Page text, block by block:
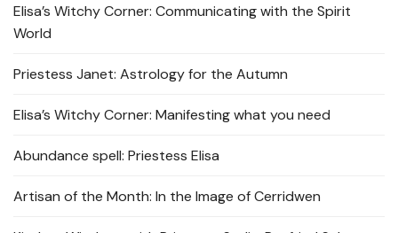
Elisa’s Witchy Corner: Communicating with the Spirit
World
Priestess Janet: Astrology for the Autumn
Elisa’s Witchy Corner: Manifesting what you need
Abundance spell: Priestess Elisa
Artisan of the Month: In the Image of Cerridwen